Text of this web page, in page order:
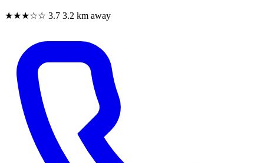
★★★☆☆ 3.7 3.2 km away